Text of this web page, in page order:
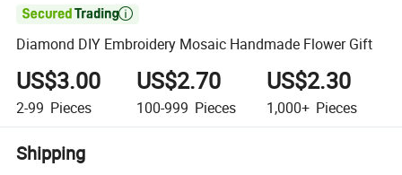

Diamond DIY Embroidery Mosaic Handmade Flower Gift
US$3.00
2-99 Pieces
US$2.70
100-999 Pieces
US$2.30
1,000+ Pieces
Shipping